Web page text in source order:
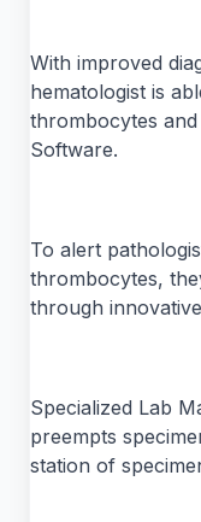
With improved
hematologist is
thrombocytes
Software.
To alert
thrombocytes,
through
Specialized Lab
preempts
station of